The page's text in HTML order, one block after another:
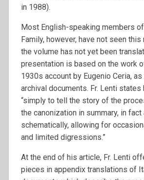
in 1988).
Most English-speaking members
Family, however, have not seen
the volume has not yet been
presentation is based on the work
1930s account by Eugenio Ceria,
archival documents. Fr. Lenti
“simply to tell the story of the
the canonization in summary, in
schematically, allowing for
and limited digressions.”
At the end of his article, Fr. Lenti
pieces in appendix translations of